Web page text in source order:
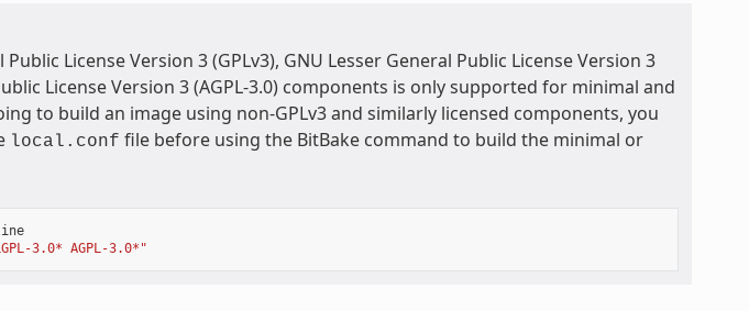
License Version 3 (GPLv3), GNU Lesser General Public License Version 3
License Version 3 (AGPL-3.0) components is only supported for minimal and
to build an image using non-GPLv3 and similarly licensed components, you
local.conf file before using the BitBake command to build the minimal or
3.0* AGPL-3.0*"